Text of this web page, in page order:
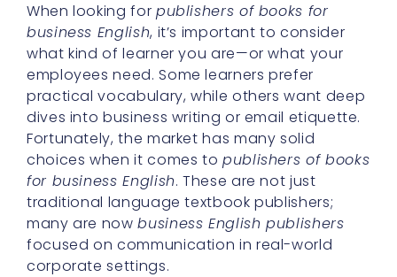
When looking for publishers of books for
business English, it’s important to consider
what kind of learner you are—or what your
employees need. Some learners prefer
practical vocabulary, while others want deep
dives into business writing or email etiquette.
Fortunately, the market has many solid
choices when it comes to publishers of books
for business English. These are not just
traditional language textbook publishers;
many are nowbusiness English publishers
focused on communication in real-world
corporate settings.